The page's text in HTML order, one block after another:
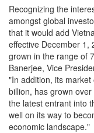
Recognizing the
amongst global
that it would add
effective December 1,
grown in the range of
Banerjee, Vice
"In addition, its
billion, has grown
the latest entrant into
well on its way to
economic landscape."